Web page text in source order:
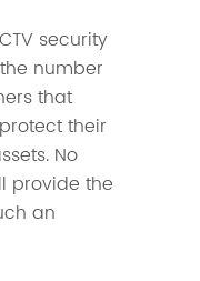
security
number
that
their
No
provide the
an